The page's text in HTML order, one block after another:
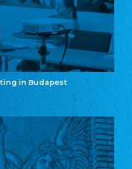
in Budapest